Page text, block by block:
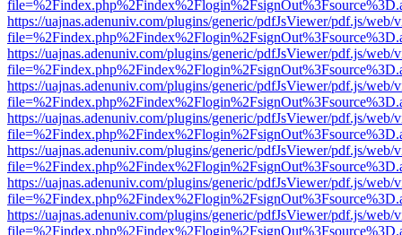
https://uajnas.adenuniv.com/plugins/generic/pdfJsViewer/pdf.js/web/
https://uajnas.adenuniv.com/plugins/generic/pdfJsViewer/pdf.js/web/
https://uajnas.adenuniv.com/plugins/generic/pdfJsViewer/pdf.js/web/
https://uajnas.adenuniv.com/plugins/generic/pdfJsViewer/pdf.js/web/
https://uajnas.adenuniv.com/plugins/generic/pdfJsViewer/pdf.js/web/
https://uajnas.adenuniv.com/plugins/generic/pdfJsViewer/pdf.js/web/
https://uajnas.adenuniv.com/plugins/generic/pdfJsViewer/pdf.js/web/